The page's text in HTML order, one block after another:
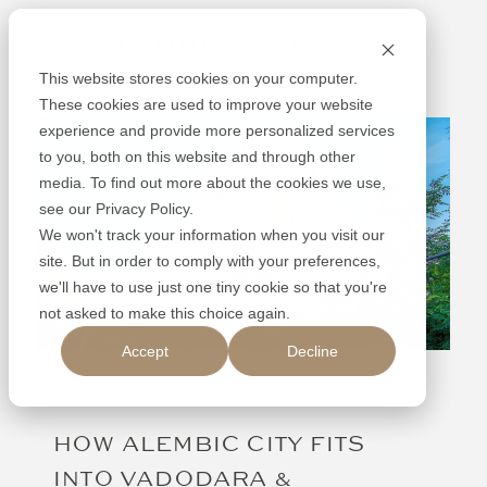
This website stores cookies on your computer.
These cookies are used to improve your website
experience and provide more personalized services
to you, both on this website and through other
media. To find out more about the cookies we use,
see our Privacy Policy.
We won't track your information when you visit our
site. But in order to comply with your preferences,
we'll have to use just one tiny cookie so that you're
not asked to make this choice again.
Accept Decline
Skip
HOW ALEMBIC CITY FITS
INTO VADODARA &